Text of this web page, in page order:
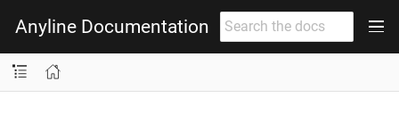
Anyline Documentation